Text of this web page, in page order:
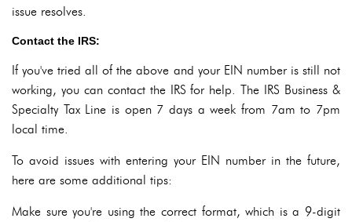
issue resolves.
Contact the IRS:
If you've tried all of the above and your EIN number is still not
working, you can contact the IRS for help. The IRS Business &
Specialty Tax Line is open 7 days a week from 7am to 7pm
local time.
To avoid issues with entering your EIN number in the future,
here are some additional tips:
Make sure you're using the correct format, which is a 9-digit